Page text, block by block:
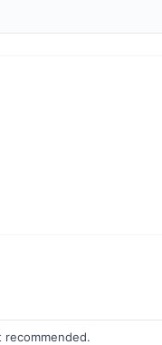
recommended.